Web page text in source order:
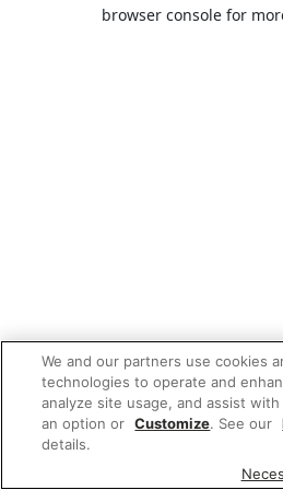
browser console for
We and our partners use cookies
technologies to operate and
analyze site usage, and assist
an option or Customize. See our
details.